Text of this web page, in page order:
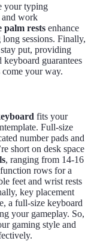
your typing
and work
palm rests enhance
sessions. Finally,
put, providing
guarantees
come your way.
fits your
Full-size
number pads and
short on desk space
, ranging from 14-16
rows for a
feet and wrist rests
key placement
a full-size keyboard
your gameplay. So,
gaming style and